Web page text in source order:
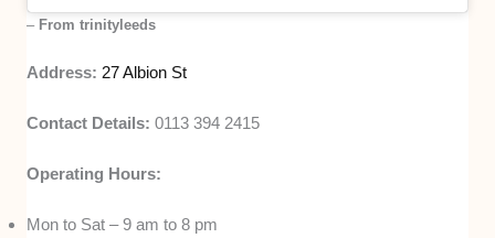
– From trinityleeds
Address: 27 Albion St
Contact Details: 0113 394 2415
Operating Hours:
Mon to Sat – 9 am to 8 pm